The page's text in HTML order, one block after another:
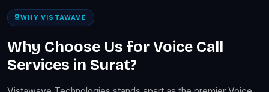
WHY VISTAWAVE
Why Choose Us for Voice Call
Services in Surat?